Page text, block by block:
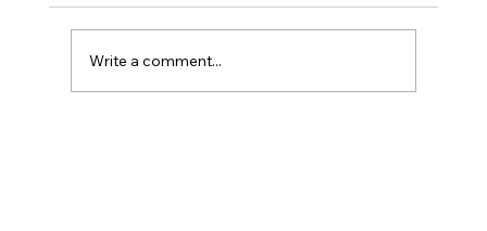
Write a comment...